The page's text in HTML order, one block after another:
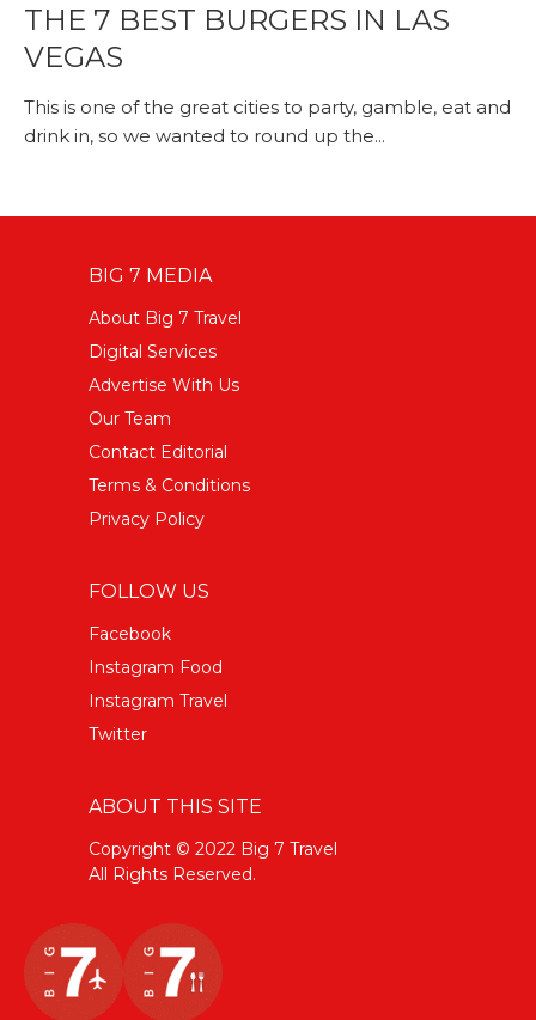
THE 7 BEST BURGERS IN LAS
VEGAS
This is one of the great cities to party, gamble, eat and
drink in, so we wanted to round up the...
BIG 7 MEDIA
About Big 7 Travel
Digital Services
Advertise With Us
Our Team
Contact Editorial
Terms & Conditions
Privacy Policy
FOLLOW US
Facebook
Instagram Food
Instagram Travel
Twitter
ABOUT THIS SITE
Copyright © 2022 Big 7 Travel
All Rights Reserved.